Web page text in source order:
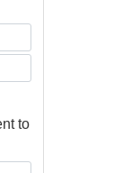
to